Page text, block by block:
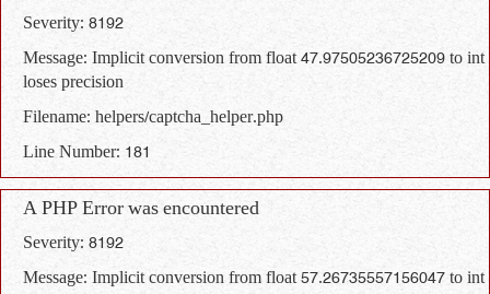
Severity: 8192
Message: Implicit conversion from float 47.97505236725209 to int
loses precision
Filename: helpers/captcha_helper.php
Line Number: 181
A PHP Error was encountered
Severity: 8192
Message: Implicit conversion from float 57.26735557156047 to int